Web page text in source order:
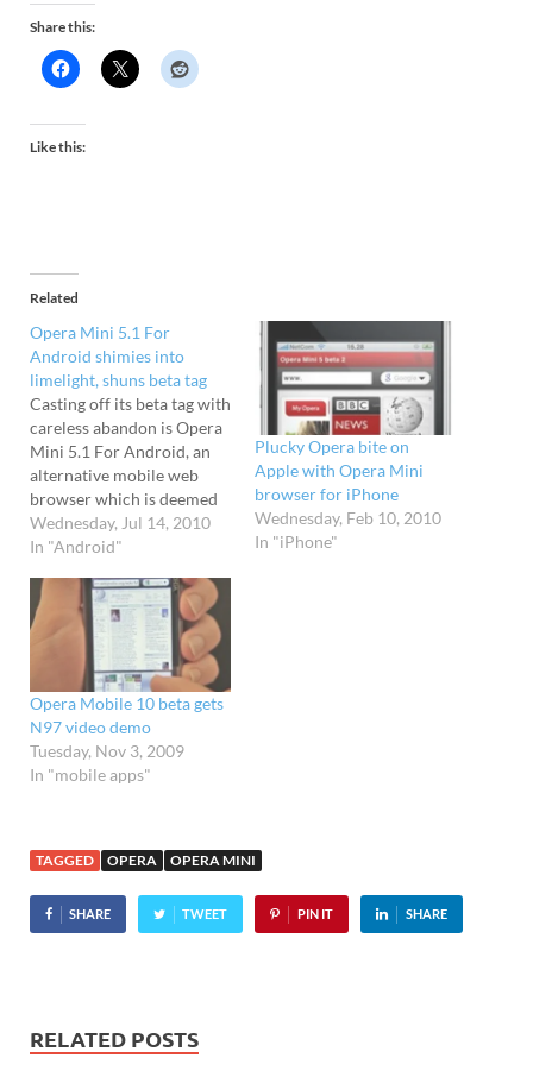
Share this:
Like this:
Related
Opera Mini 5.1 For
Android shimies into
limelight, shuns beta tag
Casting off its beta tag with
careless abandon is Opera
Mini 5.1 For Android, an
alternative mobile web
browser which is deemed
to now have sufficient
polish to warrant 'full
released in March this
year as a beta, the shiny,
buffed-up official release
doesn't pack in any…
Wednesday, Jul 14, 2010
In "Android"
Plucky Opera bite on
Apple with Opera Mini
browser for iPhone
Wednesday, Feb 10, 2010
In "iPhone"
Opera Mobile 10 beta gets
N97 video demo
Tuesday, Nov 3, 2009
In "mobile apps"
TAGGED OPERA OPERA MINI
SHARE TWEET PIN IT SHARE
RELATED POSTS